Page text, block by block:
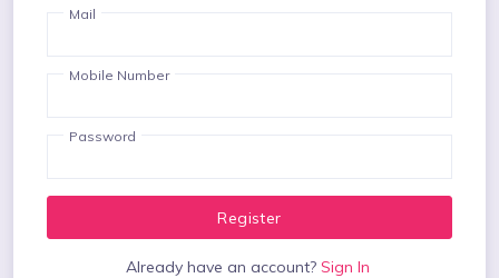
Mail
Mobile Number
Password
Register
Already have an account? Sign In